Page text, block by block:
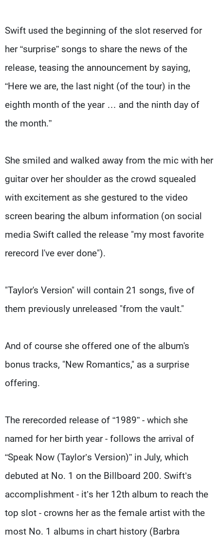
Swift used the beginning of the slot reserved for
her “surprise” songs to share the news of the
release, teasing the announcement by saying,
“Here we are, the last night (of the tour) in the
eighth month of the year … and the ninth day of
the month.”
She smiled and walked away from the mic with her
guitar over her shoulder as the crowd squealed
with excitement as she gestured to the video
screen bearing the album information (on social
media Swift called the release "my most favorite
rerecord I've ever done").
"Taylor's Version" will contain 21 songs, five of
them previously unreleased "from the vault."
And of course she offered one of the album's
bonus tracks, "New Romantics," as a surprise
offering.
The rerecorded release of “1989” - which she
named for her birth year - follows the arrival of
“Speak Now (Taylor’s Version)” in July, which
debuted at No. 1 on the Billboard 200. Swift’s
accomplishment - it’s her 12th album to reach the
top slot - crowns her as the female artist with the
most No. 1 albums in chart history (Barbra